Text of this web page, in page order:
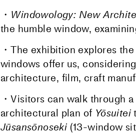
・ Windowology: New
the humble window,
・The exhibition explores
windows offer us,
architecture, film, craft
・Visitors can walk through
architectural plan of Yōsuitei
Jūsansōnoseki (13-window